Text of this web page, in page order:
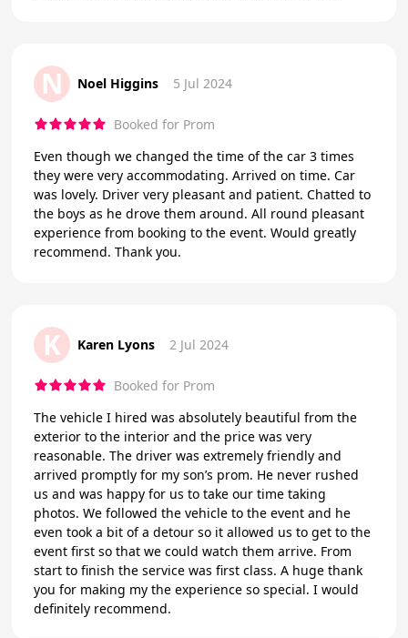
N Noel Higgins 5 Jul 2024
Booked for Prom
Even though we changed the time of the car 3 times
they were very accommodating. Arrived on time. Car
was lovely. Driver very pleasant and patient. Chatted to
the boys as he drove them around. All round pleasant
experience from booking to the event. Would greatly
recommend. Thank you.
K Karen Lyons 2 Jul 2024
Booked for Prom
The vehicle I hired was absolutely beautiful from the
exterior to the interior and the price was very
reasonable. The driver was extremely friendly and
arrived promptly for my son’s prom. He never rushed
us and was happy for us to take our time taking
photos. We followed the vehicle to the event and he
even took a bit of a detour so it allowed us to get to the
event first so that we could watch them arrive. From
start to finish the service was first class. A huge thank
you for making my the experience so special. I would
definitely recommend.